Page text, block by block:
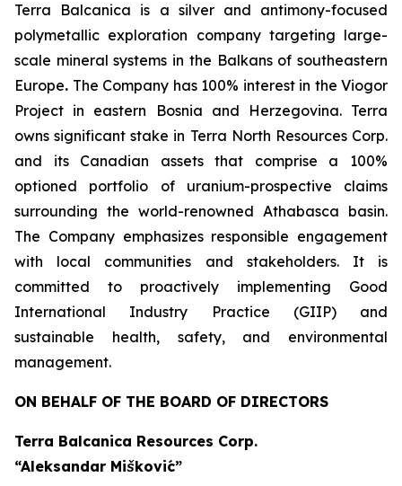
Terra Balcanica is a silver and antimony-focused
polymetallic exploration company targeting large-
scale mineral systems in the Balkans of southeastern
Europe. The Company has 100% interest in the Viogor
Project in eastern Bosnia and Herzegovina. Terra
owns significant stake in Terra North Resources Corp.
and its Canadian assets that comprise a 100%
optioned portfolio of uranium-prospective claims
surrounding the world-renowned Athabasca basin.
The Company emphasizes responsible engagement
with local communities and stakeholders. It is
committed to proactively implementing Good
International Industry Practice (GIIP) and
sustainable health, safety, and environmental
management.
ON BEHALF OF THE BOARD OF DIRECTORS
Terra Balcanica Resources Corp.
“Aleksandar Mišković”